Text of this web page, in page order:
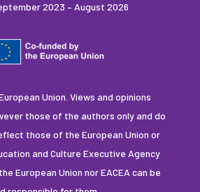
2023 – August 2026
Union. Views and opinions
those of the authors only and do
those of the European Union or
and Culture Executive Agency
European Union nor EACEA can be